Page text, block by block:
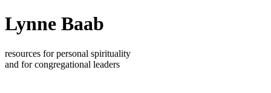
Lynne Baab
resources for personal spirituality
and for congregational leaders